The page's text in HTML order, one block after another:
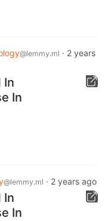
@lemmy.ml · 2 years
In
In
@lemmy.ml · 2 years ago
In
In